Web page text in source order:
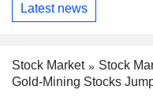
Latest news
Stock Market
Stock
Gold-Mining Stocks